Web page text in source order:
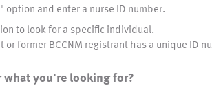
option and enter a nurse ID number.
to look for a specific individual.
or former BCCNM registrant has a unique ID
what you're looking for?